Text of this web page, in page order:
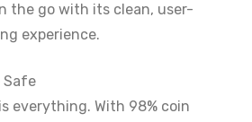
the go with its clean, user-
experience.
Safe
everything. With 98% coin